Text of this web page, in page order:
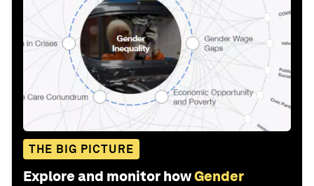
THE BIG PICTURE
Explore and monitor howGender